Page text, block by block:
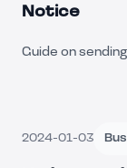
Notice
Guide on
2024-01-03